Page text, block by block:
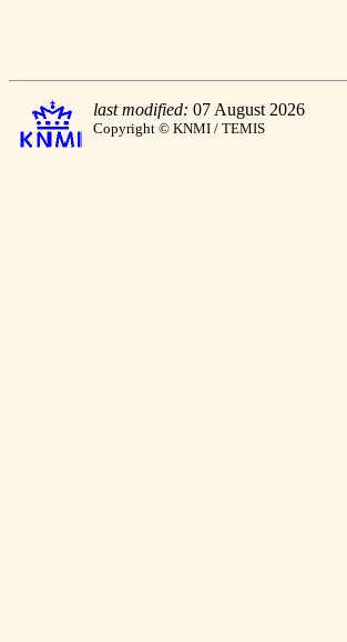
last modified: 07 August 2026
Copyright © KNMI / TEMIS